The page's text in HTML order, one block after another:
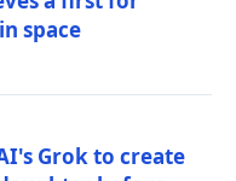
space
Grok to create